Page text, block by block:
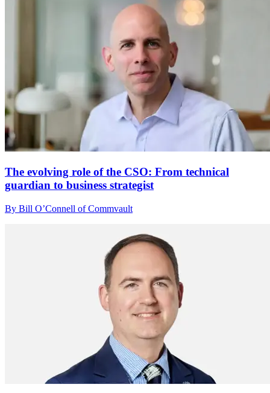
The evolving role of the CSO: From technical
guardian to business strategist
By Bill O’Connell of Commvault